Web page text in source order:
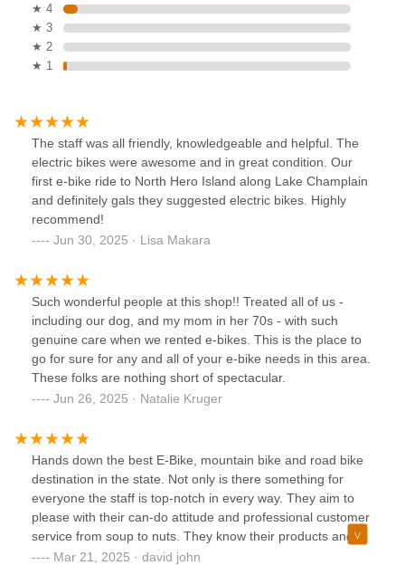
★ 4
★ 3
★ 2
★ 1
The staff was all friendly, knowledgeable and helpful. The
electric bikes were awesome and in great condition. Our
first e-bike ride to North Hero Island along Lake Champlain
and definitely gals they suggested electric bikes. Highly
recommend!
Jun 30, 2025 · Lisa Makara
Such wonderful people at this shop!! Treated all of us -
including our dog, and my mom in her 70s - with such
genuine care when we rented e-bikes. This is the place to
go for sure for any and all of your e-bike needs in this area.
These folks are nothing short of spectacular.
Jun 26, 2025 · Natalie Kruger
Hands down the best E-Bike, mountain bike and road bike
destination in the state. Not only is there something for
everyone the staff is top-notch in every way. They aim to
please with their can-do attitude and professional customer
service from soup to nuts. They know their products and
can help you with your every biking need. In addition to the
Mar 21, 2025 · david john